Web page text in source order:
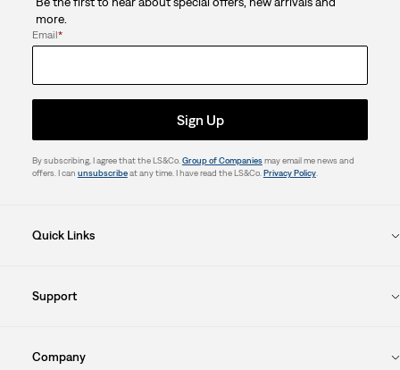
more.
Email*
Sign Up
By subscribing, I agree that the LS&Co. Group of Companiesmay email me news and
offers. I can unsubscribeat any time. I have read the LS&Co. Privacy Policy.
Quick Links
Support
Company